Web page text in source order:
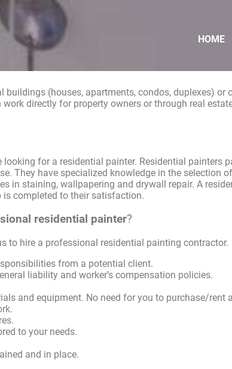
HOME
(houses, apartments, condos, duplexes) or
directly for property owners or through real
looking for a residential painter. Residential painters
They have specialized knowledge in the selection
in staining, wallpapering and drywall repair. A
completed to their satisfaction.
residential painter?
to hire a professional residential painting contractor.
from a potential client.
liability and worker’s compensation policies.
and equipment. No need for you to purchase/rent
to your needs.
and in place.